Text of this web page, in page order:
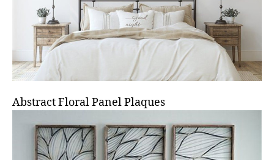
Abstract Floral Panel Plaques